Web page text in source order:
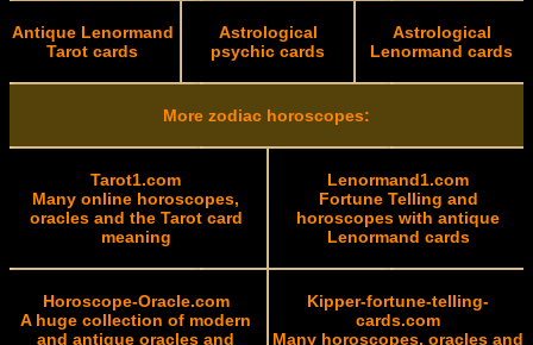
Antique Lenormand
Tarot cards
Astrological
psychic cards
Astrological
Lenormand cards
More zodiac horoscopes:
Tarot1.com
Many online horoscopes,
oracles and the Tarot card
meaning
Lenormand1.com
Fortune Telling and
horoscopes with antique
Lenormand cards
Horoscope-Oracle.com
A huge collection of modern
and antique oracles and
Kipper-fortune-telling-
cards.com
Many horoscopes, oracles and